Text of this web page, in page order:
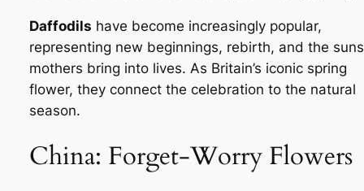
Daffodils have become increasingly popular,
representing new beginnings, rebirth, and the
mothers bring into lives. As Britain’s iconic spring
flower, they connect the celebration to the natural
season.
China: Forget-Worry Flowers